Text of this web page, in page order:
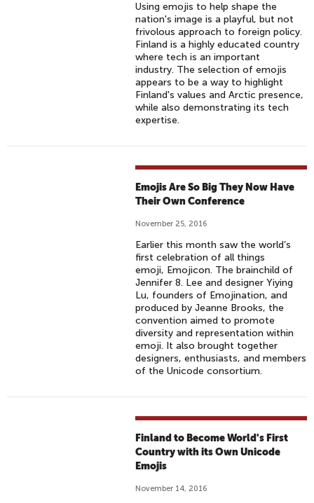
O
A
Using emojis to help shape the
nation's image is a playful, but not
frivolous approach to foreign policy.
Finland is a highly educated country
where tech is an important
industry. The selection of emojis
appears to be a way to highlight
Finland's values and Arctic presence,
while also demonstrating its tech
expertise.
Emojis Are So Big They Now Have
Their Own Conference
November 25, 2016
Earlier this month saw the world’s
first celebration of all things
emoji, Emojicon. The brainchild of
Jennifer 8. Lee and designer Yiying
Lu, founders of Emojination, and
produced by Jeanne Brooks, the
convention aimed to promote
diversity and representation within
emoji. It also brought together
designers, enthusiasts, and members
of the Unicode consortium.
Finland to Become World's First
Country with its Own Unicode
Emojis
November 14, 2016